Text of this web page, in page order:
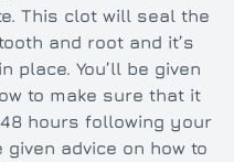
This clot will seal the
and root and it’s
You’ll be given
to make sure that it
hours following your
given advice on how to